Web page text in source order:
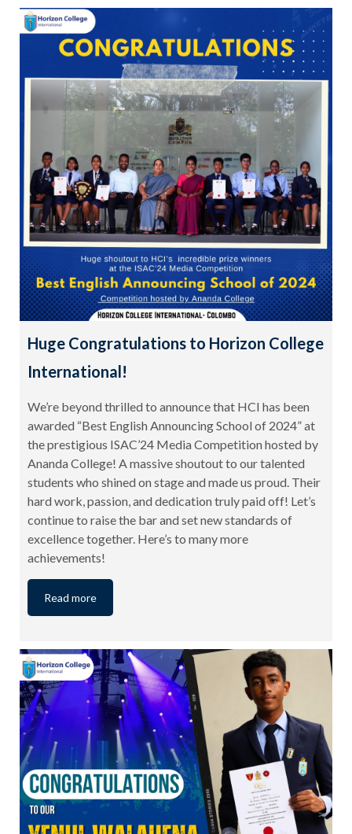
Huge Congratulations to Horizon College
International!
We’re beyond thrilled to announce that HCI has been
awarded “Best English Announcing School of 2024” at
the prestigious ISAC’24 Media Competition hosted by
Ananda College! A massive shoutout to our talented
students who shined on stage and made us proud. Their
hard work, passion, and dedication truly paid off! Let’s
continue to raise the bar and set new standards of
excellence together. Here’s to many more
achievements!
Read more